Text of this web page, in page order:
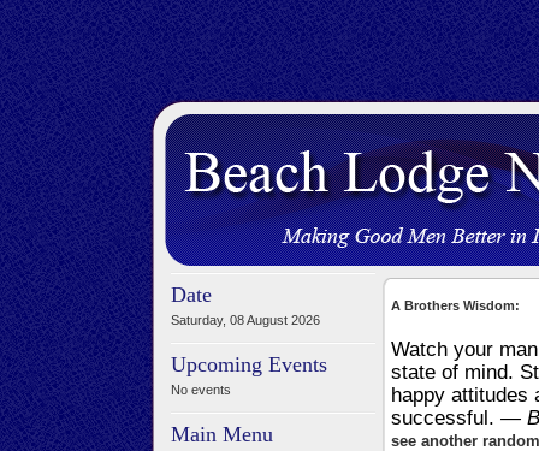
Date
Saturday, 08 August 2026
Upcoming Events
No events
Main Menu
A Brothers Wisdom:
Watch your
state of mind.
happy attitudes
successful. —
see another